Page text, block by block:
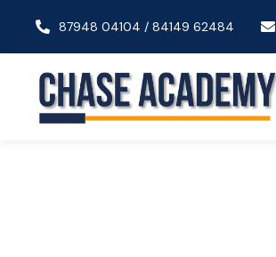
87948 04104 / 84149 62484